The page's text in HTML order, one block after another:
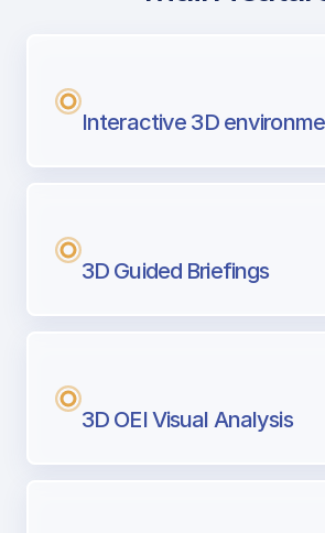
Next generation tool
Interactive 3D
3D Guided Briefings
3D OEI Visual Analysis